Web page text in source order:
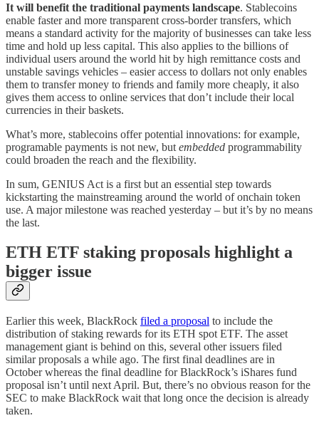
It will benefit the traditional payments landscape. Stablecoins
enable faster and more transparent cross-border transfers, which
means a standard activity for the majority of businesses can take less
time and hold up less capital. This also applies to the billions of
individual users around the world hit by high remittance costs and
unstable savings vehicles – easier access to dollars not only enables
them to transfer money to friends and family more cheaply, it also
gives them access to online services that don’t include their local
currencies in their baskets.
What’s more, stablecoins offer potential innovations: for example,
programable payments is not new, but embedded programmability
could broaden the reach and the flexibility.
In sum, GENIUS Act is a first but an essential step towards
kickstarting the mainstreaming around the world of onchain token
use. A major milestone was reached yesterday – but it’s by no means
the last.
ETH ETF staking proposals highlight a
bigger issue
Earlier this week, BlackRock filed a proposal to include the
distribution of staking rewards for its ETH spot ETF. The asset
management giant is behind on this, several other issuers filed
similar proposals a while ago. The first final deadlines are in
October whereas the final deadline for BlackRock’s iShares fund
proposal isn’t until next April. But, there’s no obvious reason for the
SEC to make BlackRock wait that long once the decision is already
taken.